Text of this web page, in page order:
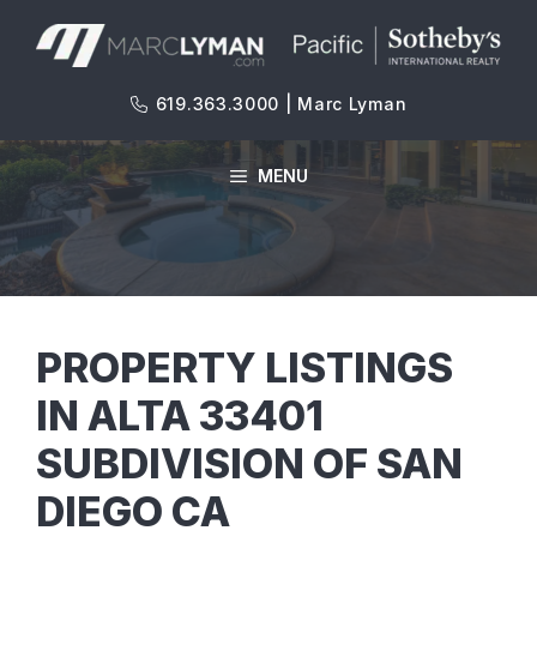
619.363.3000 | Marc Lyman
MENU
PROPERTY LISTINGS
IN ALTA 33401
SUBDIVISION OF SAN
DIEGO CA